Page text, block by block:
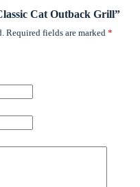
Cat Outback Grill”
Required fields are marked *